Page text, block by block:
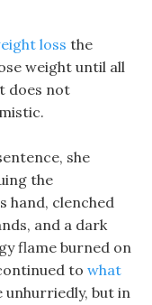
loss the
weight until all
does not
she
the
hand, clenched
and a dark
flame burned on
to what
unhurriedly, but in